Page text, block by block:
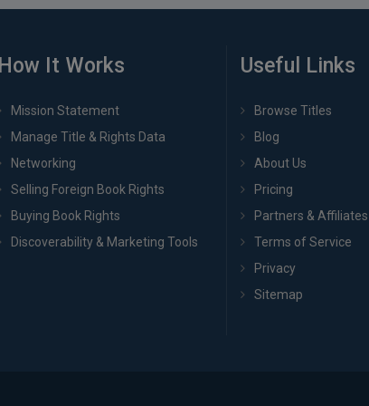
How It Works
Mission Statement
Manage Title & Rights Data
Networking
Selling Foreign Book Rights
Buying Book Rights
Discoverability & Marketing Tools
Useful Links
Browse Titles
Blog
About Us
Pricing
Partners & Affiliates
Terms of Service
Privacy
Sitemap